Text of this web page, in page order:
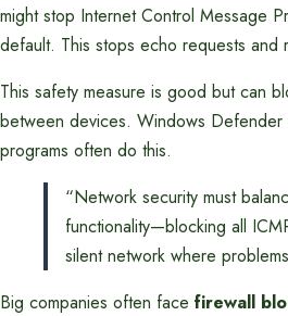
might stop Internet Control Message
default. This stops echo requests and
This safety measure is good but can
between devices. Windows Defender
programs often do this.
“Network security must
functionality—blocking all
silent network where
Big companies often face firewall